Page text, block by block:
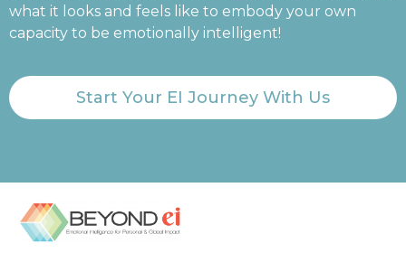
what it looks and feels like to embody your own
capacity to be emotionally intelligent!
Start Your EI Journey With Us